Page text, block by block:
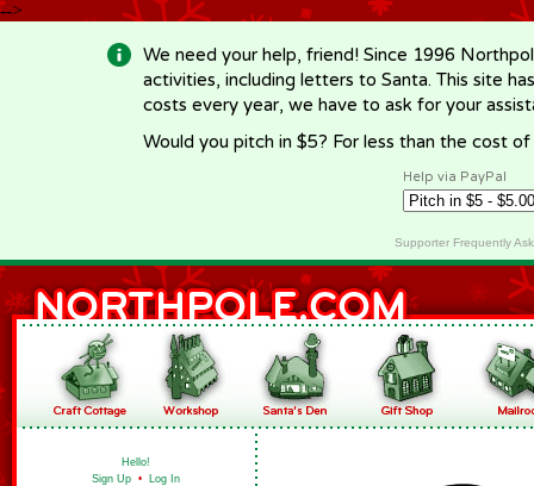
-->
We need your help, friend! Since 1996
activities, including letters to Santa. This site
costs every year, we have to ask for your
Would you pitch in $5? For less than the cost
Help via PayPal
Supporter Frequently
Hello!
Sign Up • Log In